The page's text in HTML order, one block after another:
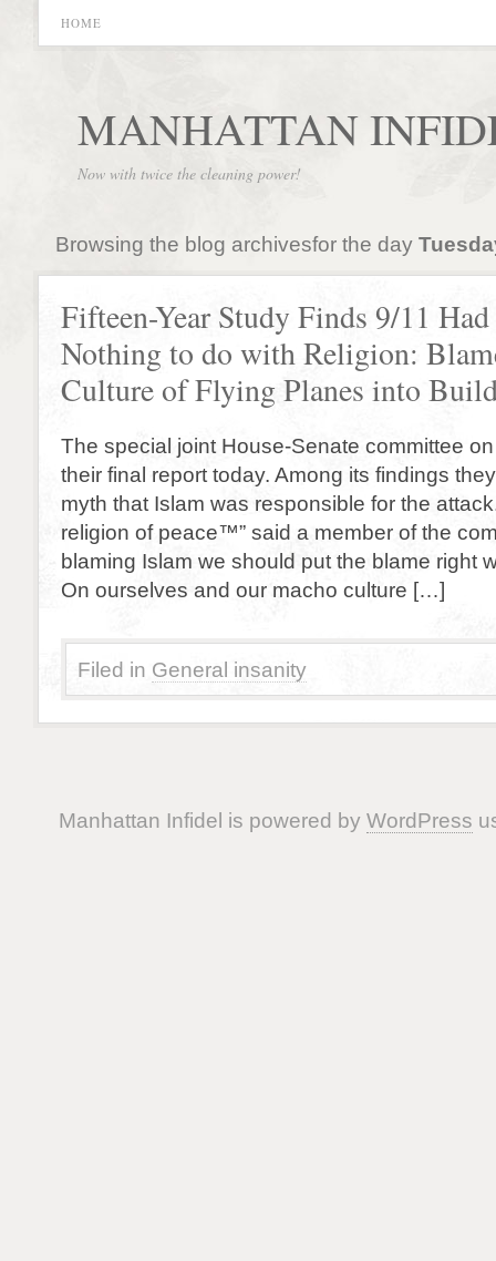
HOME
MANHATTAN
Now with twice the cleaning power!
Browsing the blog archivesfor the day
Fifteen-Year Study Finds 9/11 Had
Nothing to do with Religion:
Culture of Flying Planes into
The special joint House-Senate committee
their final report today. Among its findings
myth that Islam was responsible for the
religion of peace™” said a member of the
blaming Islam we should put the blame right
On ourselves and our macho culture […]
Filed in General insanity
Manhattan Infidel is powered by WordPress